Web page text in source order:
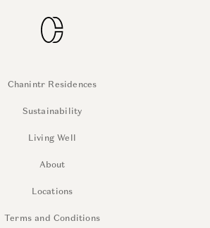
Chanintr Residences
Sustainability
Living Well
About
Locations
Terms and Conditions